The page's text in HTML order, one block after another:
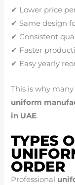
✔ Lower price
✔ Same design
✔ Consistent
✔ Faster
✔ Easy yearly
This is why
uniform
in UAE.
TYPES
ORDER
Professional